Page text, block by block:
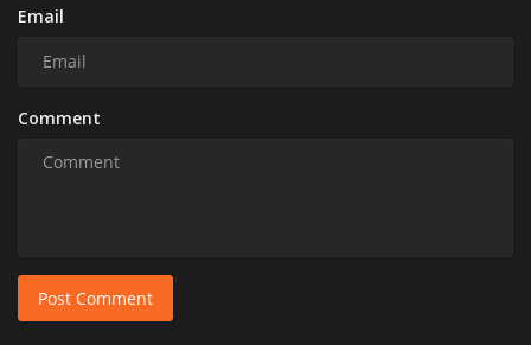
Email
Comment
Post Comment